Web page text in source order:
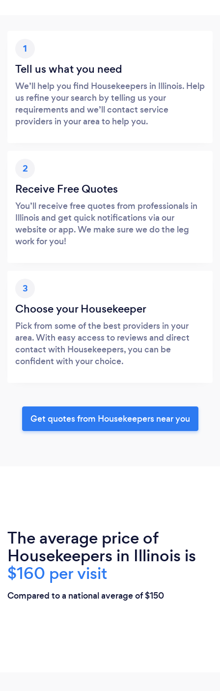
1
Tell us what you need
We’ll help you find Housekeepers in Illinois. Help
us refine your search by telling us your
requirements and we’ll contact service
providers in your area to help you.
2
Receive Free Quotes
You’ll receive free quotes from professionals in
Illinois and get quick notifications via our
website or app. We make sure we do the leg
work for you!
3
Choose your Housekeeper
Pick from some of the best providers in your
area. With easy access to reviews and direct
contact with Housekeepers, you can be
confident with your choice.
Get quotes from Housekeepers near you
The average price of
Housekeepers in Illinois is
$160 per visit
Compared to a national average of $150